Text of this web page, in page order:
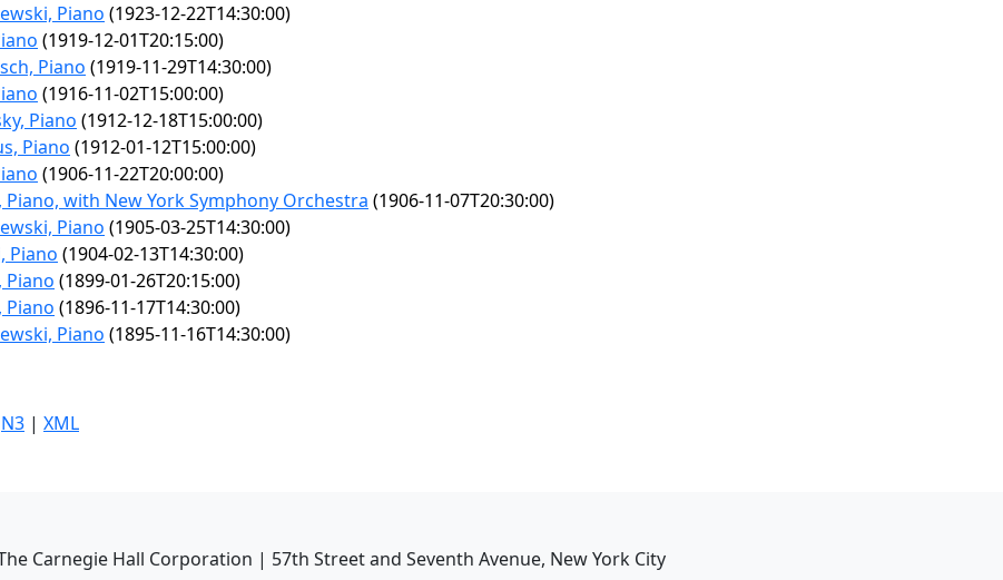
Piano (1923-12-22T14:30:00)
(1919-12-01T20:15:00)
Piano (1919-11-29T14:30:00)
(1916-11-02T15:00:00)
Piano (1912-12-18T15:00:00)
Piano (1912-01-12T15:00:00)
(1906-11-22T20:00:00)
with New York Symphony Orchestra (1906-11-07T20:30:00)
Piano (1905-03-25T14:30:00)
Piano (1904-02-13T14:30:00)
Piano (1899-01-26T20:15:00)
Piano (1896-11-17T14:30:00)
Piano (1895-11-16T14:30:00)
N3 | XML
Carnegie Hall Corporation | 57th Street and Seventh Avenue, New York City